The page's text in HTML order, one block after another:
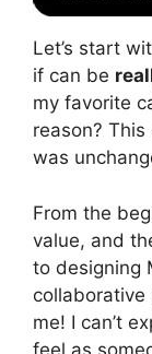
Let’s start
if can be
my favorite
reason?
was
From the
value, and
to designing
collaborative
me! I can’t
feel as